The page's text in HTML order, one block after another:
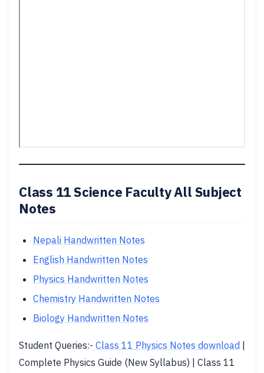
Class 11 Science Faculty All Subject
Notes
Nepali Handwritten Notes
English Handwritten Notes
Physics Handwritten Notes
Chemistry Handwritten Notes
Biology Handwritten Notes
Student Queries:- Class 11 Physics Notes download |
Complete Physics Guide (New Syllabus) | Class 11